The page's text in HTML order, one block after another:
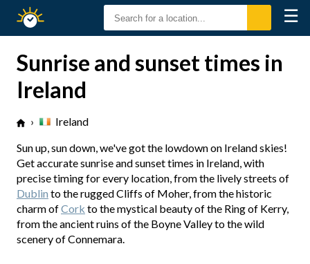
Sunset
☰
Sunrise and sunset times in
Ireland
›
Ireland
Sun up, sun down, we've got the lowdown on Ireland skies!
Get accurate sunrise and sunset times in Ireland, with
precise timing for every location, from the lively streets of
Dublin to the rugged Cliffs of Moher, from the historic
charm ofCork to the mystical beauty of the Ring of Kerry,
from the ancient ruins of the Boyne Valley to the wild
scenery of Connemara.